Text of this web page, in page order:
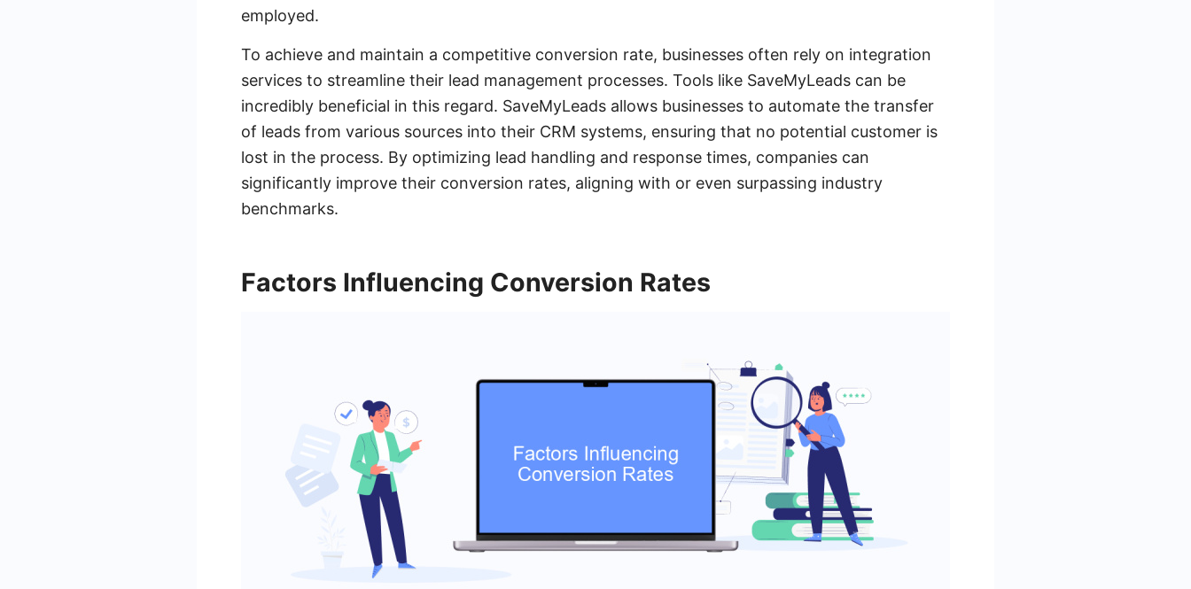
employed.
To achieve and maintain a competitive conversion rate, businesses often rely on integration
services to streamline their lead management processes. Tools like SaveMyLeads can be
incredibly beneficial in this regard. SaveMyLeads allows businesses to automate the transfer
of leads from various sources into their CRM systems, ensuring that no potential customer is
lost in the process. By optimizing lead handling and response times, companies can
significantly improve their conversion rates, aligning with or even surpassing industry
benchmarks.
Factors Influencing Conversion Rates